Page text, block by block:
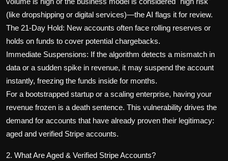
(like dropshipping or digital services)—the AI flags it for review.
The 21-Day Hold: New accounts often face rolling reserves or
holds on funds to cover potential chargebacks.
Immediate Suspensions: If the algorithm detects a mismatch in
data or a sudden spike in revenue, it may suspend the account
instantly, freezing the funds inside for months.
For a bootstrapped startup or a scaling enterprise, having your
revenue frozen is a death sentence. This vulnerability drives the
demand for accounts that have already proven their legitimacy:
aged and verified Stripe accounts.
2. What Are Aged & Verified Stripe Accounts?